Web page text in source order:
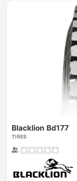
Blacklion Bd177
TIRES